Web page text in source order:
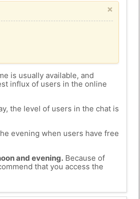
×
is usually available, and
influx of users in the online
the level of users in the chat is
evening when users have free
and evening.Because of
that you access the